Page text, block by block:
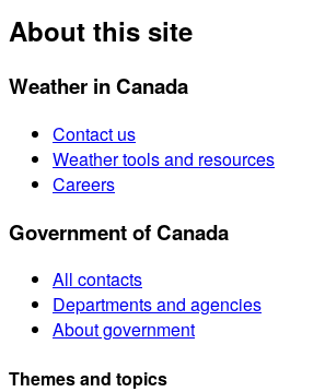
About this site
Weather in Canada
Contact us
Weather tools and resources
Careers
Government of Canada
All contacts
Departments and agencies
About government
Themes and topics